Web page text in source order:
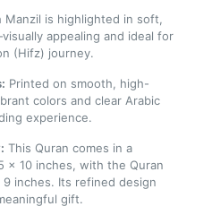
Manzil is highlighted in soft,
appealing and ideal for
(Hifz) journey.
Printed on smooth, high-
colors and clear Arabic
experience.
This Quran comes in a
x 10 inches, with the Quran
inches. Its refined design
gift.